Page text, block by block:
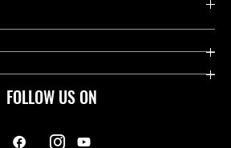
FOLLOW US ON